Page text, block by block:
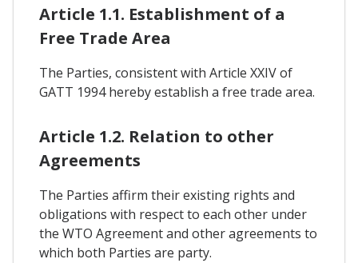
Article 1.1. Establishment of a
Free Trade Area
The Parties, consistent with Article XXIV of
GATT 1994 hereby establish a free trade area.
Article 1.2. Relation to other
Agreements
The Parties affirm their existing rights and
obligations with respect to each other under
the WTO Agreement and other agreements to
which both Parties are party.